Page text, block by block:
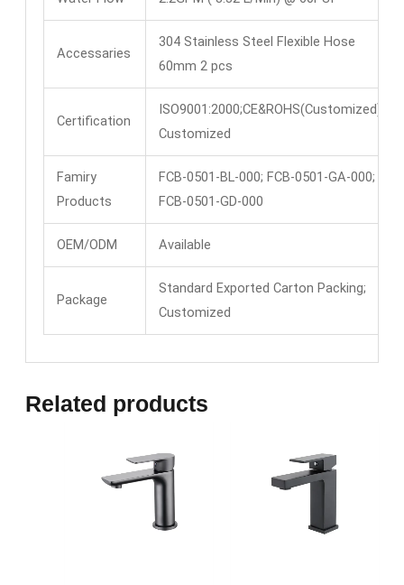
Accessaries
304 Stainless Steel Flexible Hose
60mm 2 pcs
Certification
ISO9001:2000;CE&ROHS(Customized)
Customized
Famiry
Products
FCB-0501-BL-000; FCB-0501-GA-000;
FCB-0501-GD-000
OEM/ODM Available
Package
Standard Exported Carton Packing;
Customized
Related products